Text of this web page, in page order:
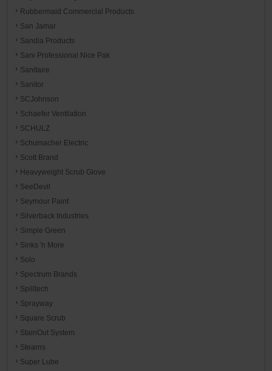
Rubbermaid Commercial Products
San Jamar
Sandia Products
Sani Professional Nice Pak
Sanitaire
Sanitor
SCJohnson
Schaefer Ventilation
SCHULZ
Schumacher Electric
Scott Brand
Heavyweight Scrub Glove
SeeDevil
Seymour Paint
Silverback Industries
Simple Green
Sinks 'n More
Solo
Spectrum Brands
Spilltech
Sprayway
Square Scrub
StainOut System
Stearns
Super Lube